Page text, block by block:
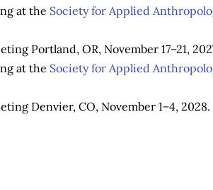
at the Society for Applied
Portland, OR, November 17–21,
at the Society for Applied
Denvier, CO, November 1–4, 2028.